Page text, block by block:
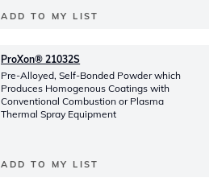
ADD TO MY LIST
ProXon® 21032S
Pre-Alloyed, Self-Bonded Powder which
Produces Homogenous Coatings with
Conventional Combustion or Plasma
Thermal Spray Equipment
ADD TO MY LIST